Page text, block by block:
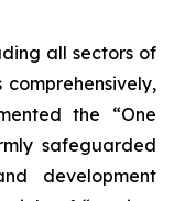
all sectors of
comprehensively,
the “One
safeguarded
development